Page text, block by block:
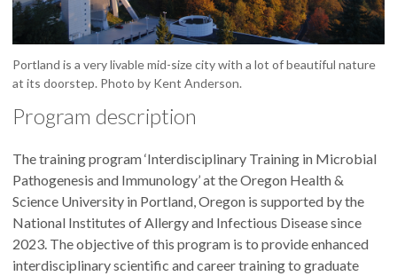
Portland is a very livable mid-size city with a lot of beautiful nature
at its doorstep. Photo by Kent Anderson.
Program description
The training program ‘Interdisciplinary Training in Microbial
Pathogenesis and Immunology’ at the Oregon Health &
Science University in Portland, Oregon is supported by the
National Institutes of Allergy and Infectious Disease since
2023. The objective of this program is to provide enhanced
interdisciplinary scientific and career training to graduate